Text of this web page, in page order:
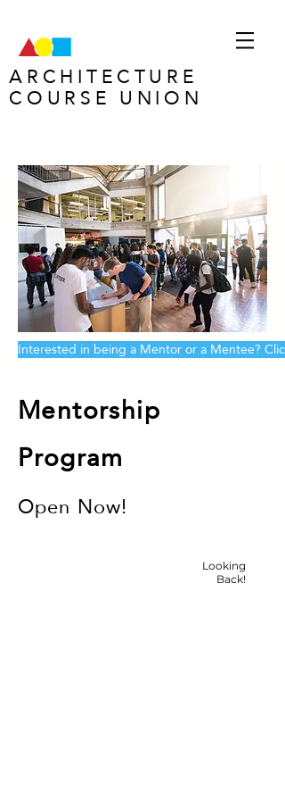
ARCHITECTURE
COURSE UNION
Interested in being a Mentor or a Mentee?
Mentorship
Program
Open Now!
Looking
Back!